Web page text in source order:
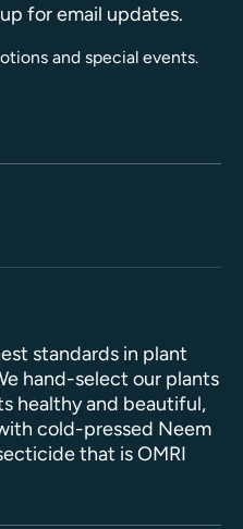
for email updates.
and special events.
standards in plant
hand-select our plants
healthy and beautiful,
cold-pressed Neem
that is OMRI